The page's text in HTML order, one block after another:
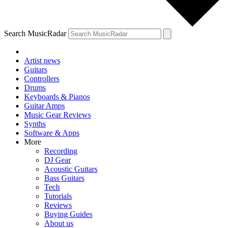
Search MusicRadar
Artist news
Guitars
Controllers
Drums
Keyboards & Pianos
Guitar Amps
Music Gear Reviews
Synths
Software & Apps
More
Recording
DJ Gear
Acoustic Guitars
Bass Guitars
Tech
Tutorials
Reviews
Buying Guides
About us